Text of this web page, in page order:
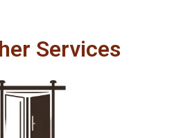
Services